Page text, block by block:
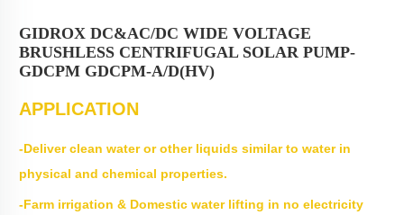
GIDROX DC&AC/DC WIDE VOLTAGE
BRUSHLESS CENTRIFUGAL SOLAR PUMP-
GDCPM GDCPM-A/D(HV)
APPLICATION
-Deliver clean water or other liquids similar to water in
physical and chemical properties.
-Farm irrigation & Domestic water lifting in no electricity